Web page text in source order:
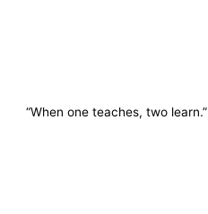
“When one teaches, two learn.”